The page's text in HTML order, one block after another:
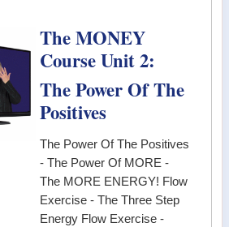
The MONEY
Course Unit 2:
The Power Of The
Positives
The Power Of The Positives
- The Power Of MORE -
The MORE ENERGY! Flow
Exercise - The Three Step
Energy Flow Exercise -